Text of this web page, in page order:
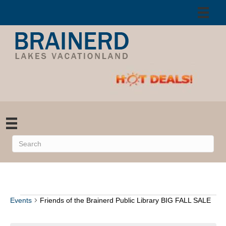
Events
Events Friends of the Brainerd Public Library BIG FALL SALE